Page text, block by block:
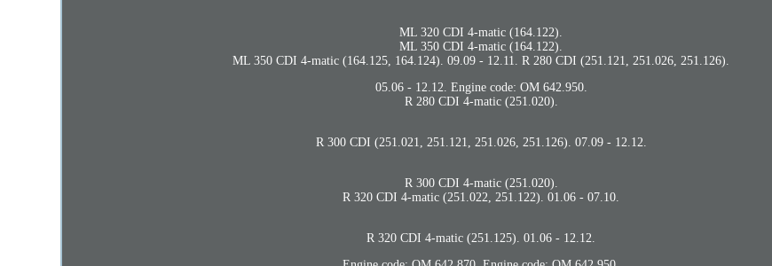
ML 320 CDI 4-matic (164.122).
ML 350 CDI 4-matic (164.122).
ML 350 CDI 4-matic (164.125, 164.124). 09.09 - 12.11. R 280 CDI (251.121, 251.026, 251.126).
05.06 - 12.12. Engine code: OM 642.950.
R 280 CDI 4-matic (251.020).
R 300 CDI (251.021, 251.121, 251.026, 251.126). 07.09 - 12.12.
R 300 CDI 4-matic (251.020).
R 320 CDI 4-matic (251.022, 251.122). 01.06 - 07.10.
R 320 CDI 4-matic (251.125). 01.06 - 12.12.